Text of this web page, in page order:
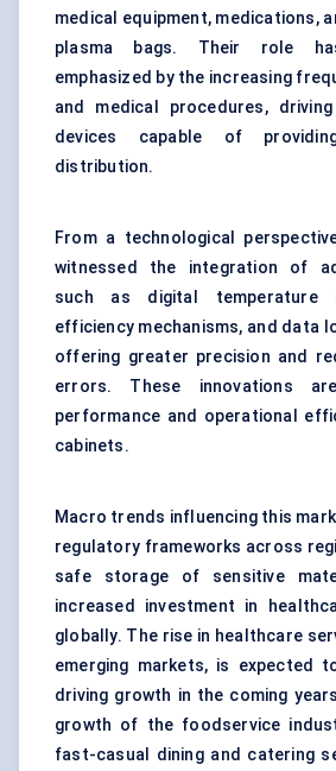
medical equipment, medications,
plasma bags. Their role
emphasized by the increasing
and medical procedures,
devices capable of
distribution.
From a technological
witnessed the integration of
such as digital temperature
efficiency mechanisms, and data
offering greater precision and
errors. These innovations
performance and operational
cabinets.
Macro trends influencing this
regulatory frameworks across
safe storage of sensitive
increased investment in
globally. The rise in healthcare
emerging markets, is expected
driving growth in the coming
growth of the foodservice
fast-casual dining and catering